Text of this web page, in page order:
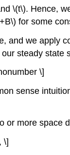
\(t\). Hence,
for some
and we apply
steady state
\]
sense
or more space
\]